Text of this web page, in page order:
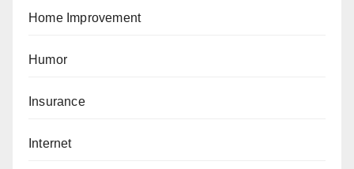
Home Improvement
Humor
Insurance
Internet